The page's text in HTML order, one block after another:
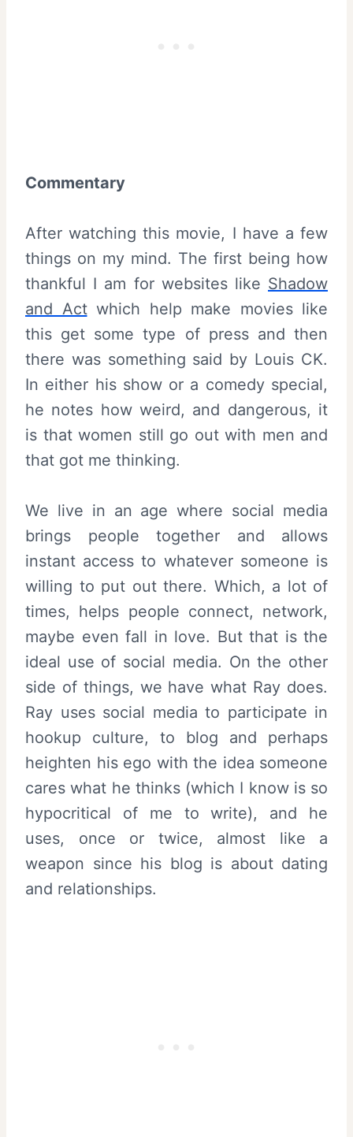
Commentary
After watching this movie, I have a few
things on my mind. The first being how
thankful I am for websites like Shadow
and Actwhich help make movies like
this get some type of press and then
there was something said by Louis CK.
In either his show or a comedy special,
he notes how weird, and dangerous, it
is that women still go out with men and
that got me thinking.
We live in an age where social media
brings people together and allows
instant access to whatever someone is
willing to put out there. Which, a lot of
times, helps people connect, network,
maybe even fall in love. But that is the
ideal use of social media. On the other
side of things, we have what Ray does.
Ray uses social media to participate in
hookup culture, to blog and perhaps
heighten his ego with the idea someone
cares what he thinks (which I know is so
hypocritical of me to write), and he
uses, once or twice, almost like a
weapon since his blog is about dating
and relationships.